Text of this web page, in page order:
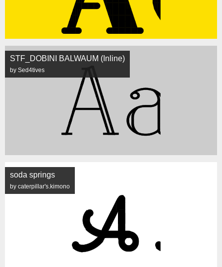
STF_DOBINI BALWAUM (Inline)
by Sed4tives
soda springs
by caterpillar's.kimono